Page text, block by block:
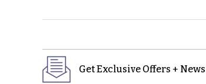
Get Exclusive Offers + News